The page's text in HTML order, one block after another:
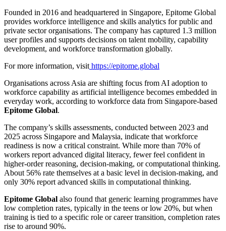
Founded in 2016 and headquartered in Singapore, Epitome Global
provides workforce intelligence and skills analytics for public and
private sector organisations. The company has captured 1.3 million
user profiles and supports decisions on talent mobility, capability
development, and workforce transformation globally.
For more information, visit https://epitome.global
Organisations across Asia are shifting focus from AI adoption to
workforce capability as artificial intelligence becomes embedded in
everyday work, according to workforce data from Singapore-based
Epitome Global.
The company’s skills assessments, conducted between 2023 and
2025 across Singapore and Malaysia, indicate that workforce
readiness is now a critical constraint. While more than 70% of
workers report advanced digital literacy, fewer feel confident in
higher-order reasoning, decision-making, or computational thinking.
About 56% rate themselves at a basic level in decision-making, and
only 30% report advanced skills in computational thinking.
Epitome Global also found that generic learning programmes have
low completion rates, typically in the teens or low 20%, but when
training is tied to a specific role or career transition, completion rates
rise to around 90%.